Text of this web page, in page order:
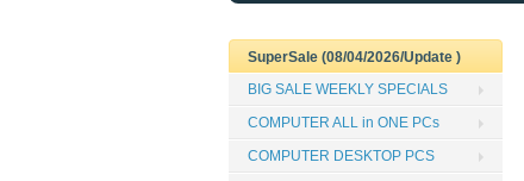
SuperSale (08/04/2026/Update )
BIG SALE WEEKLY SPECIALS
COMPUTER ALL in ONE PCs
COMPUTER DESKTOP PCS